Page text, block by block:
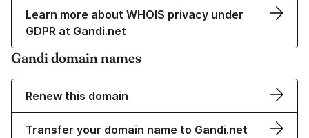
Learn more about WHOIS privacy under
GDPR at Gandi.net
Gandi domain names
Renew this domain
Transfer your domain name to Gandi.net